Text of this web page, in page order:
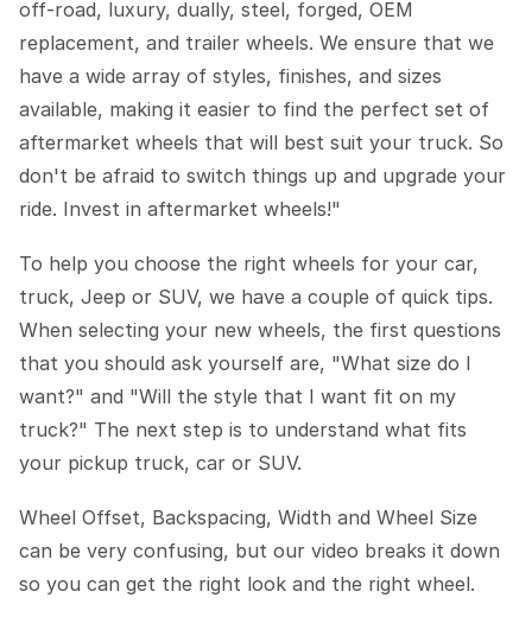
off-road, luxury, dually, steel, forged, OEM
replacement, and trailer wheels. We ensure that we
have a wide array of styles, finishes, and sizes
available, making it easier to find the perfect set of
aftermarket wheels that will best suit your truck. So
don't be afraid to switch things up and upgrade your
ride. Invest in aftermarket wheels!"
To help you choose the right wheels for your car,
truck, Jeep or SUV, we have a couple of quick tips.
When selecting your new wheels, the first questions
that you should ask yourself are, "What size do I
want?" and "Will the style that I want fit on my
truck?" The next step is to understand what fits
your pickup truck, car or SUV.
Wheel Offset, Backspacing, Width and Wheel Size
can be very confusing, but our video breaks it down
so you can get the right look and the right wheel.